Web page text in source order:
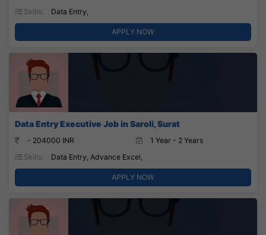
Skills:
Data Entry,
APPLY NOW
Data Entry Executive Job in Saroli, Surat
- 204000 INR
1 Year - 2 Years
Skills:
Data Entry, Advance Excel,
APPLY NOW